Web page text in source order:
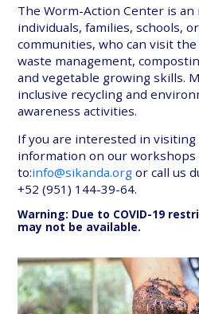
The Worm-Action Center is
individuals, families, schools,
communities, who can visit
waste management,
and vegetable growing skills.
inclusive recycling and
awareness activities.
If you are interested in
information on our workshops
to:info@sikanda.org or call us
+52 (951) 144-39-64.
Warning: Due to COVID-19
may not be available.